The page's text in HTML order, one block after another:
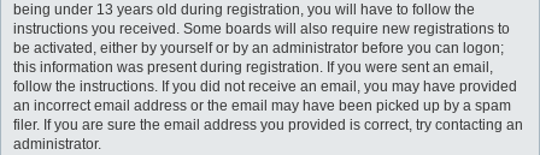
being under 13 years old during registration, you will have to follow the
instructions you received. Some boards will also require new registrations to
be activated, either by yourself or by an administrator before you can logon;
this information was present during registration. If you were sent an email,
follow the instructions. If you did not receive an email, you may have provided
an incorrect email address or the email may have been picked up by a spam
filer. If you are sure the email address you provided is correct, try contacting an
administrator.